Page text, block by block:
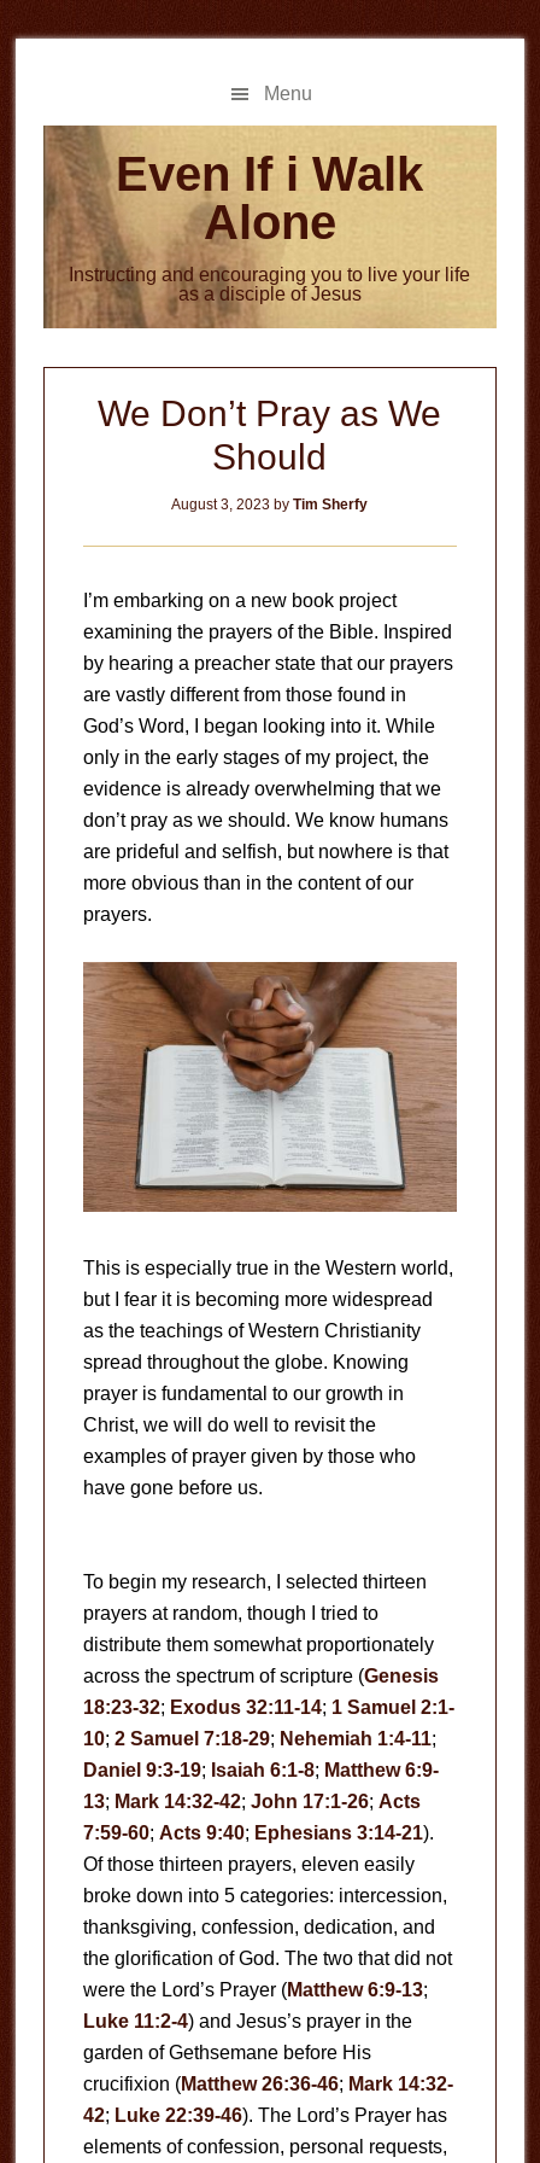
to
to
Menu
Even If i Walk
Alone
Instructing and encouraging you to live your life
as a disciple of Jesus
We Don’t Pray as We
Should
August 3, 2023 byTim Sherfy
I’m embarking on a new book project
examining the prayers of the Bible. Inspired
by hearing a preacher state that our prayers
are vastly different from those found in
God’s Word, I began looking into it. While
only in the early stages of my project, the
evidence is already overwhelming that we
don’t pray as we should. We know humans
are prideful and selfish, but nowhere is that
more obvious than in the content of our
prayers.
This is especially true in the Western world,
but I fear it is becoming more widespread
as the teachings of Western Christianity
spread throughout the globe. Knowing
prayer is fundamental to our growth in
Christ, we will do well to revisit the
examples of prayer given by those who
have gone before us.
To begin my research, I selected thirteen
prayers at random, though I tried to
distribute them somewhat proportionately
across the spectrum of scripture (Genesis
18:23-32; Exodus 32:11-14; 1 Samuel 2:1-
10; 2 Samuel 7:18-29; Nehemiah 1:4-11;
Daniel 9:3-19; Isaiah 6:1-8; Matthew 6:9-
13; Mark 14:32-42; John 17:1-26; Acts
7:59-60; Acts 9:40; Ephesians 3:14-21).
Of those thirteen prayers, eleven easily
broke down into 5 categories: intercession,
thanksgiving, confession, dedication, and
the glorification of God. The two that did not
were the Lord’s Prayer (Matthew 6:9-13;
Luke 11:2-4) and Jesus’s prayer in the
garden of Gethsemane before His
crucifixion (Matthew 26:36-46; Mark 14:32-
42; Luke 22:39-46). The Lord’s Prayer has
elements of confession, personal requests,